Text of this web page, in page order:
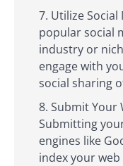
Utilize Social
popular social
industry or
engage with
social sharing
Submit Your
Submitting
engines like
index your